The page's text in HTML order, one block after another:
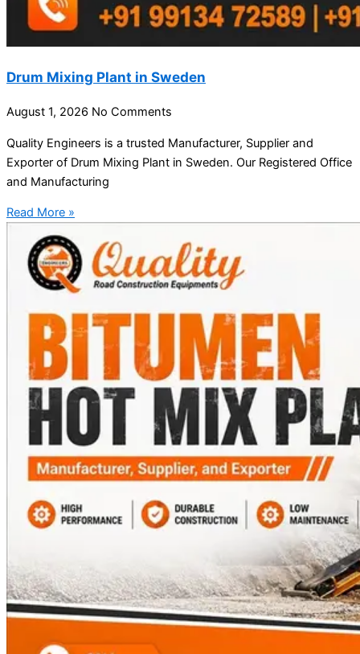
Drum Mixing Plant in Sweden
August 1, 2026 No Comments
Quality Engineers is a trusted Manufacturer, Supplier and
Exporter of Drum Mixing Plant in Sweden. Our Registered Office
and Manufacturing
Read More »